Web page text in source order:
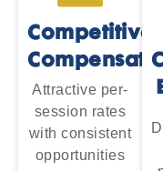
Competitive
Attractive per-
session rates
with consistent
opportunities